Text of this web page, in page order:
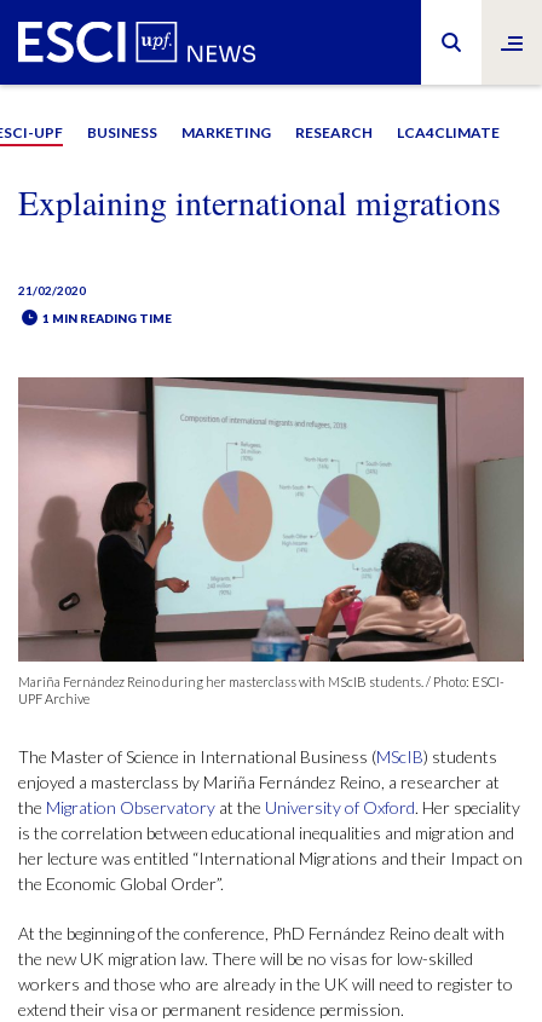
UPF BUSINESS MARKETING RESEARCH LCA4CLIMATE
Explaining international migrations
21/02/2020
1 MIN READING TIME
Mariña Fernández Reino during her masterclass with MScIB students. / Photo: ESCI-
UPF Archive
The Master of Science in International Business (MScIB) students
enjoyed a masterclass by Mariña Fernández Reino, a researcher at
the Migration Observatory at the University of Oxford. Her speciality
is the correlation between educational inequalities and migration and
her lecture was entitled “International Migrations and their Impact on
the Economic Global Order”.
At the beginning of the conference, PhD Fernández Reino dealt with
the new UK migration law. There will be no visas for low-skilled
workers and those who are already in the UK will need to register to
extend their visa or permanent residence permission.